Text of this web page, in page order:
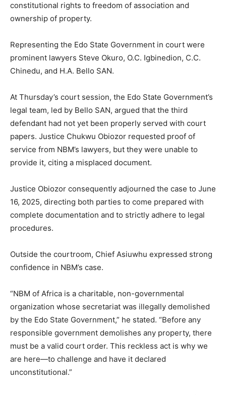
constitutional rights to freedom of association and
ownership of property.
Representing the Edo State Government in court were
prominent lawyers Steve Okuro, O.C. Igbinedion, C.C.
Chinedu, and H.A. Bello SAN.
At Thursday’s court session, the Edo State Government’s
legal team, led by Bello SAN, argued that the third
defendant had not yet been properly served with court
papers. Justice Chukwu Obiozor requested proof of
service from NBM’s lawyers, but they were unable to
provide it, citing a misplaced document.
Justice Obiozor consequently adjourned the case to June
16, 2025, directing both parties to come prepared with
complete documentation and to strictly adhere to legal
procedures.
Outside the courtroom, Chief Asiuwhu expressed strong
confidence in NBM’s case.
“NBM of Africa is a charitable, non-governmental
organization whose secretariat was illegally demolished
by the Edo State Government,” he stated. “Before any
responsible government demolishes any property, there
must be a valid court order. This reckless act is why we
are here—to challenge and have it declared
unconstitutional.”